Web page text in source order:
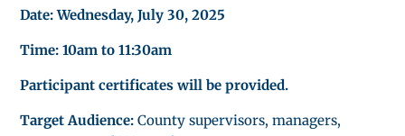
Date: Wednesday, July 30, 2025
Time: 10am to 11:30am
Participant certificates will be provided.
Target Audience:County supervisors, managers,